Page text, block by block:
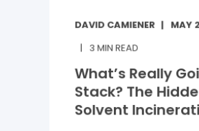
DAVID CAMIENER
MAY
3 MIN READ
What’s Really
Stack? The
Solvent